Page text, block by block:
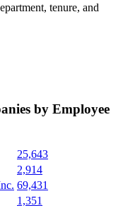
tenure, and
by Employee
25,643
2,914
69,431
1,351